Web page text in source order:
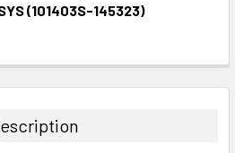
(101403S-145323)